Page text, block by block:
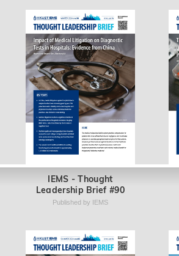
IEMS - Thought
Leadership Brief #90
Published by IEMS